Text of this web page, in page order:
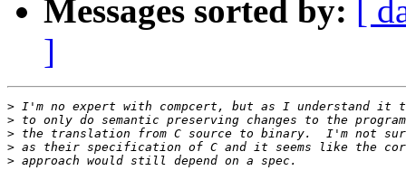
Messages sorted by: [
]
>
>
>
>
>